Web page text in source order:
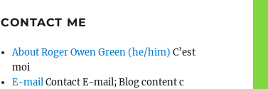
CONTACT ME
About Roger Owen Green (he/him) C’est
moi
E-mailContact E-mail; Blog content c